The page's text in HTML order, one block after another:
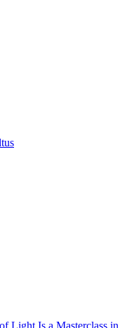
Light Is a Masterclass in